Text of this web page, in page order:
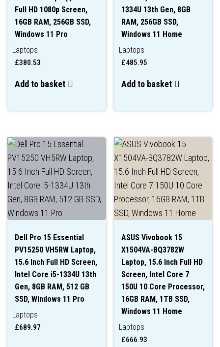
Full HD 1080p Screen,
16GB RAM, 256GB SSD,
Windows 11 Pro
Laptops
£380.53
Add to basket
1334U 13th Gen, 8GB
RAM, 256GB SSD,
Windows 11 Home
Laptops
£485.95
Add to basket
Dell Pro 15 Essential
PV15250 VH5RW Laptop,
15.6 Inch Full HD Screen,
Intel Core i5-1334U 13th
Gen, 8GB RAM, 512 GB
SSD, Windows 11 Pro
Laptops
£689.97
ASUS Vivobook 15
X1504VA-BQ3782W
Laptop, 15.6 Inch Full HD
Screen, Intel Core 7
150U 10 Core Processor,
16GB RAM, 1TB SSD,
Windows 11 Home
Laptops
£666.93